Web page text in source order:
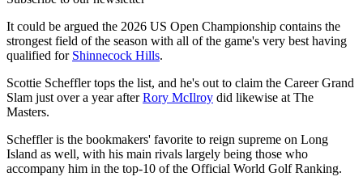
It could be argued the 2026 US Open Championship contains the
strongest field of the season with all of the game's very best having
qualified for Shinnecock Hills.
Scottie Scheffler tops the list, and he's out to claim the Career Grand
Slam just over a year afterRory McIlroy did likewise at The
Masters.
Scheffler is the bookmakers' favorite to reign supreme on Long
Island as well, with his main rivals largely being those who
accompany him in the top-10 of the Official World Golf Ranking.